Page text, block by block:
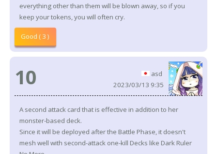
everything other than them will be blown away, so if you
keep your tokens, you will often cry.
Good ( 3 )
10
asd
2023/03/13 9:35
A second attack card that is effective in addition to her
monster-based deck.
Since it will be deployed after the Battle Phase, it doesn't
mesh well with second-attack one-kill Decks like Dark Ruler